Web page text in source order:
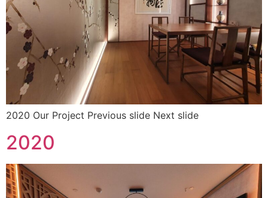
2020 Our Project Previous slide Next slide
2020